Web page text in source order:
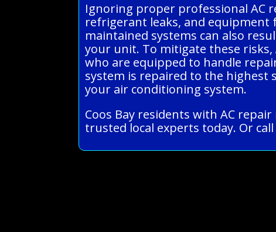
Ignoring proper professional AC
refrigerant leaks, and equipment
maintained systems can also
your unit. To mitigate these risks,
who are equipped to handle
system is repaired to the highest
your air conditioning system.
Coos Bay residents with AC
trusted local experts today. Or call